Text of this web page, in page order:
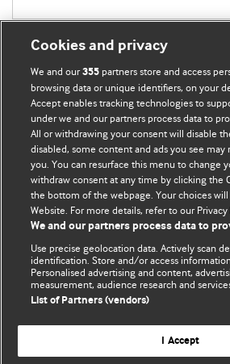
BMJ Blogs
Comment and Opinion | Open Debate
The views and opinions expressed on
those of the original authors. They do
represent the views of BMJ and should
Conditions.
All BMJ blog posts are posted under a
BMJ Journals
Cookies and privacy
We and our355 partners store and access
browsing data or unique identifiers, on your
Accept enables tracking technologies to
under we and our partners process data to
All or withdrawing your consent will disable
disabled, some content and ads you see may
you. You can resurface this menu to change
withdraw consent at any time by clicking the
the bottom of the webpage. Your choices
Website. For more details, refer to our Privacy
We and our partners process data to
Use precise geolocation data. Actively scan
identification. Store and/or access
Personalised advertising and content,
measurement, audience research and
List of Partners (vendors)
I Accept